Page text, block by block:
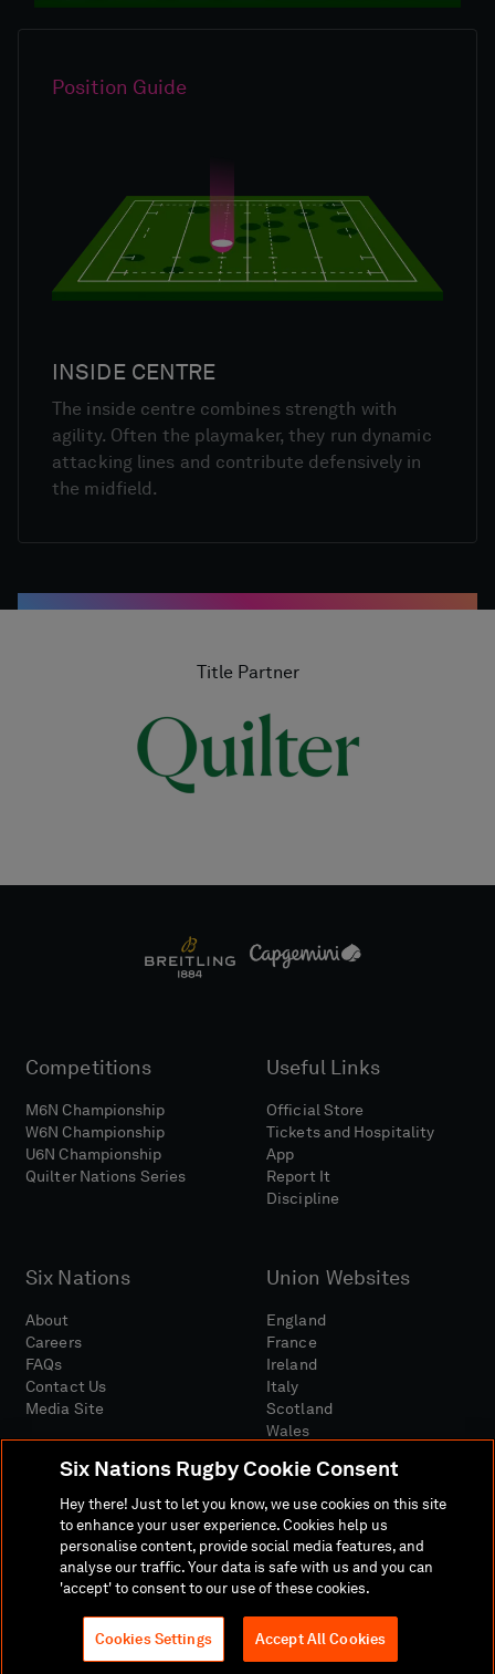
Position Guide
INSIDE CENTRE
The inside centre combines strength with
agility. Often the playmaker, they run dynamic
attacking lines and contribute defensively in
the midfield.
Title Partner
Competitions
M6N Championship
W6N Championship
U6N Championship
Quilter Nations Series
Useful Links
Official Store
Tickets and Hospitality
App
Report It
Discipline
Six Nations
About
Careers
FAQs
Contact Us
Media Site
Union Websites
England
France
Ireland
Italy
Scotland
Wales
Media SiteTerms And ConditionsPrivacy Policy
Cookie PolicySocial And Digital Community Policy
Six Nations Rugby Cookie Consent
Hey there! Just to let you know, we use cookies on this site
to enhance your user experience. Cookies help us
personalise content, provide social media features, and
analyse our traffic. Your data is safe with us and you can
'accept' to consent to our use of these cookies.
Cookies Settings Accept All Cookies